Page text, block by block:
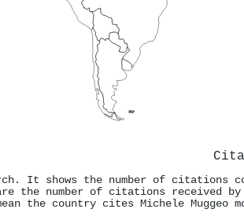
It shows the number of citations
the number of citations received
the country cites Michele Muggeo